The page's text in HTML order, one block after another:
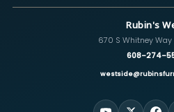
Rubin's
670 S Whitney
608-274-